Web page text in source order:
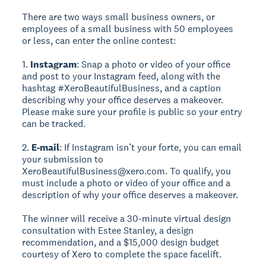
There are two ways small business owners, or
employees of a small business with 50 employees
or less, can enter the online contest:
1. Instagram: Snap a photo or video of your office
and post to your Instagram feed, along with the
hashtag #XeroBeautifulBusiness, and a caption
describing why your office deserves a makeover.
Please make sure your profile is public so your entry
can be tracked.
2. E-mail: If Instagram isn’t your forte, you can email
your submission to
XeroBeautifulBusiness@xero.com. To qualify, you
must include a photo or video of your office and a
description of why your office deserves a makeover.
The winner will receive a 30-minute virtual design
consultation with Estee Stanley, a design
recommendation, and a $15,000 design budget
courtesy of Xero to complete the space facelift.